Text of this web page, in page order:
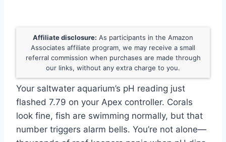
Affiliate disclosure: As participants in the Amazon
Associates affiliate program, we may receive a small
referral commission when purchases are made through
our links, without any extra charge to you.
Your saltwater aquarium’s pH reading just
flashed 7.79 on your Apex controller. Corals
look fine, fish are swimming normally, but that
number triggers alarm bells. You’re not alone—